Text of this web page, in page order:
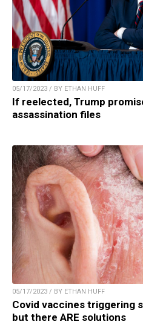
05/17/2023 / BY ETHAN HUFF
If reelected, Trump
assassination files
05/17/2023 / BY ETHAN HUFF
Covid vaccines triggering
but there ARE solutions